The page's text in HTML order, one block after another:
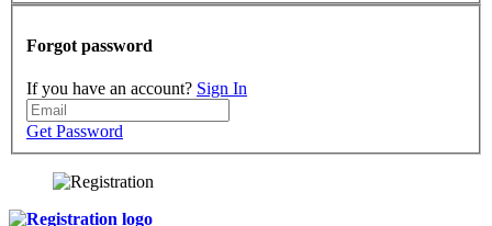
Forgot password
If you have an account? Sign In
Get Password